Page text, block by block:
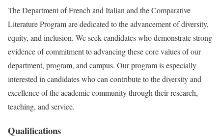
The Department of French and Italian and the Comparative
Literature Program are dedicated to the advancement of diversity,
equity, and inclusion. We seek candidates who demonstrate strong
evidence of commitment to advancing these core values of our
department, program, and campus. Our program is especially
interested in candidates who can contribute to the diversity and
excellence of the academic community through their research,
teaching, and service.
Qualifications